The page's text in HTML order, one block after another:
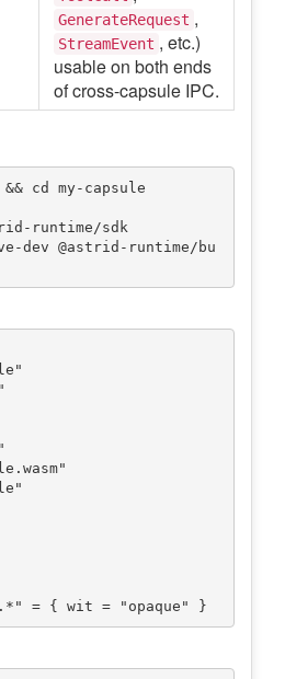
GenerateRequest ,
StreamEvent , etc.)
usable on both ends
of cross-capsule IPC.
cd my-capsule
runtime/sdk
dev @astrid-runtime/bu